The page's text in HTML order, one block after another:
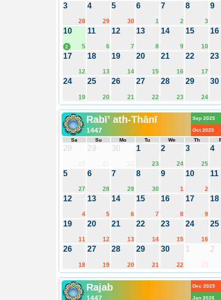
3
28
4
29
5
30
6
1
7
2
8
3
9
10
5
2
11
6
12
7
13
8
14
9
15
10
16
17
12
18
13
19
14
20
15
21
16
22
17
23
24
19
25
20
26
21
27
22
28
23
29
24
30
Rabī’ ath-Thānī
1447
Sep 2025
Oct 2025
Sa
Su Mo Tu We Th
28
20
29
21
30
22
1
23
2
24
3
25
4
5
27
6
28
7
29
8
30
9
1
10
2
11
12
4
13
5
14
6
15
7
16
8
17
9
18
19
11
20
12
21
13
22
14
23
15
24
16
25
26
18
27
19
28
20
29
21
30
22
1
23
2
Rajab
1447
Dec 2025
Jan 2026